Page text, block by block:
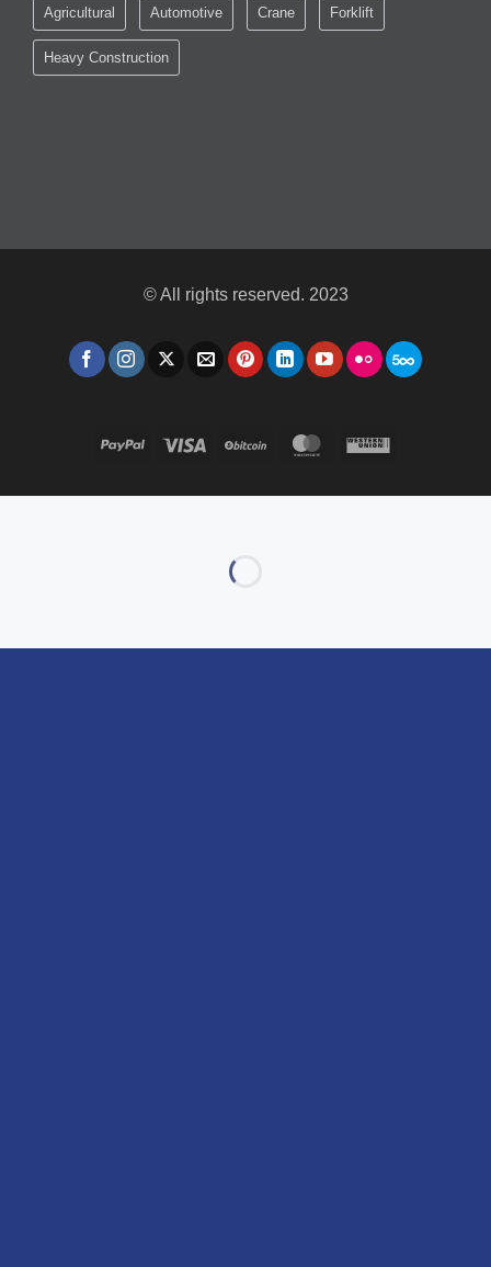
Agricultural Automotive Crane Forklift
Heavy Construction
© All rights reserved. 2023
PayPal Visa BitCoin MasterCardWestern